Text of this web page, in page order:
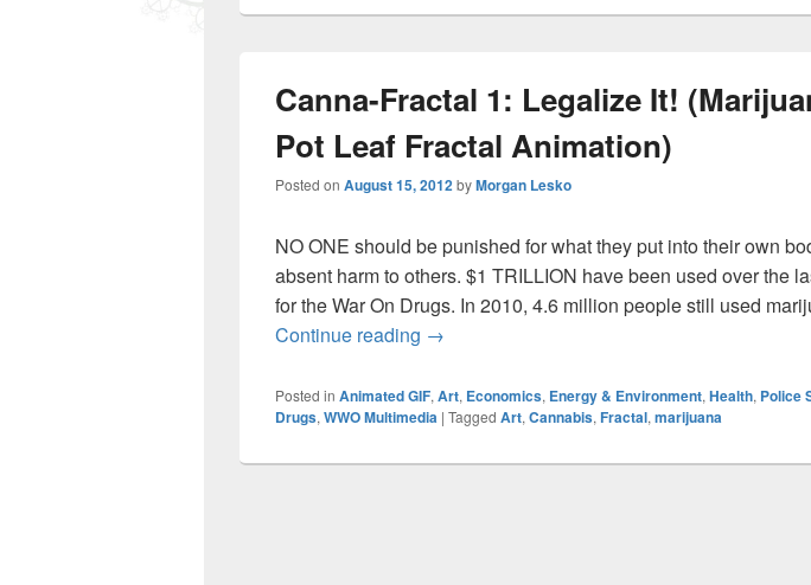
Canna-Fractal 1: Legalize It!
Pot Leaf Fractal Animation)
Posted on August 15, 2012byMorgan Lesko
NO ONE should be punished for what they put into their own
absent harm to others. $1 TRILLION have been used over the
for the War On Drugs. In 2010, 4.6 million people still used
Continue reading Canna-Fractal 1: Legalize It! (Marijuana / Pot
→
Posted in Animated GIF, Art, Economics, Energy & Environment, Health, Police
Drugs, WWO Multimedia | Tagged Art, Cannabis, Fractal, marijuana